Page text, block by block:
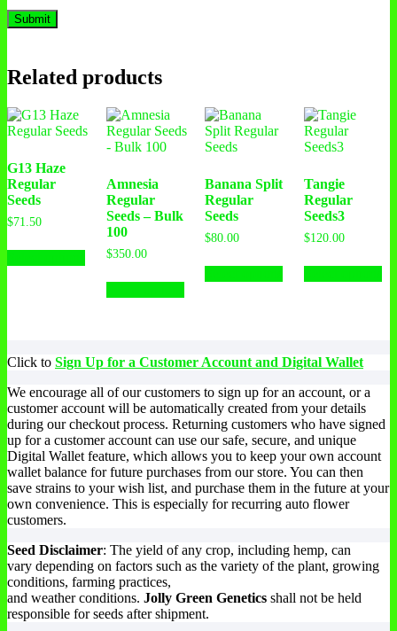
Related products
G13 Haze
Regular
Seeds
$71.50
Amnesia
Regular
Seeds – Bulk
100
$350.00
Banana Split
Regular
Seeds
$80.00
Tangie
Regular
Seeds3
$120.00
Click to Sign Up for a Customer Account and Digital Wallet
We encourage all of our customers to sign up for an account, or a
customer account will be automatically created from your details
during our checkout process. Returning customers who have signed
up for a customer account can use our safe, secure, and unique
Digital Wallet feature, which allows you to keep your own account
wallet balance for future purchases from our store. You can then
save strains to your wish list, and purchase them in the future at your
own convenience. This is especially for recurring auto flower
customers.
Seed Disclaimer: The yield of any crop, including hemp, can
vary depending on factors such as the variety of the plant, growing
conditions, farming practices,
and weather conditions. Jolly Green Genetics shall not be held
responsible for seeds after shipment.